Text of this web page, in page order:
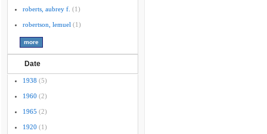
roberts, aubrey f. (1)
robertson, lemuel (1)
Date
1938 (5)
1960 (2)
1965 (2)
1920 (1)